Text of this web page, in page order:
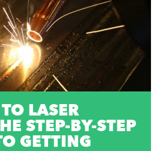
LASER
STEP-BY-STEP
GETTING